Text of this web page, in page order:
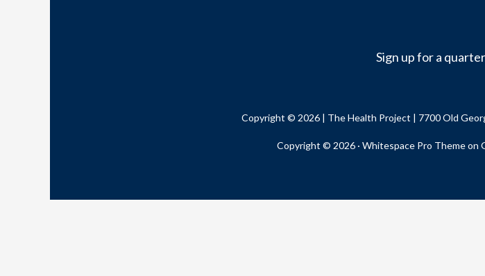
Sign up for a
Copyright © 2026 | The Health Project | 7700 Old
Copyright © 2026 · Whitespace Pro Themeon